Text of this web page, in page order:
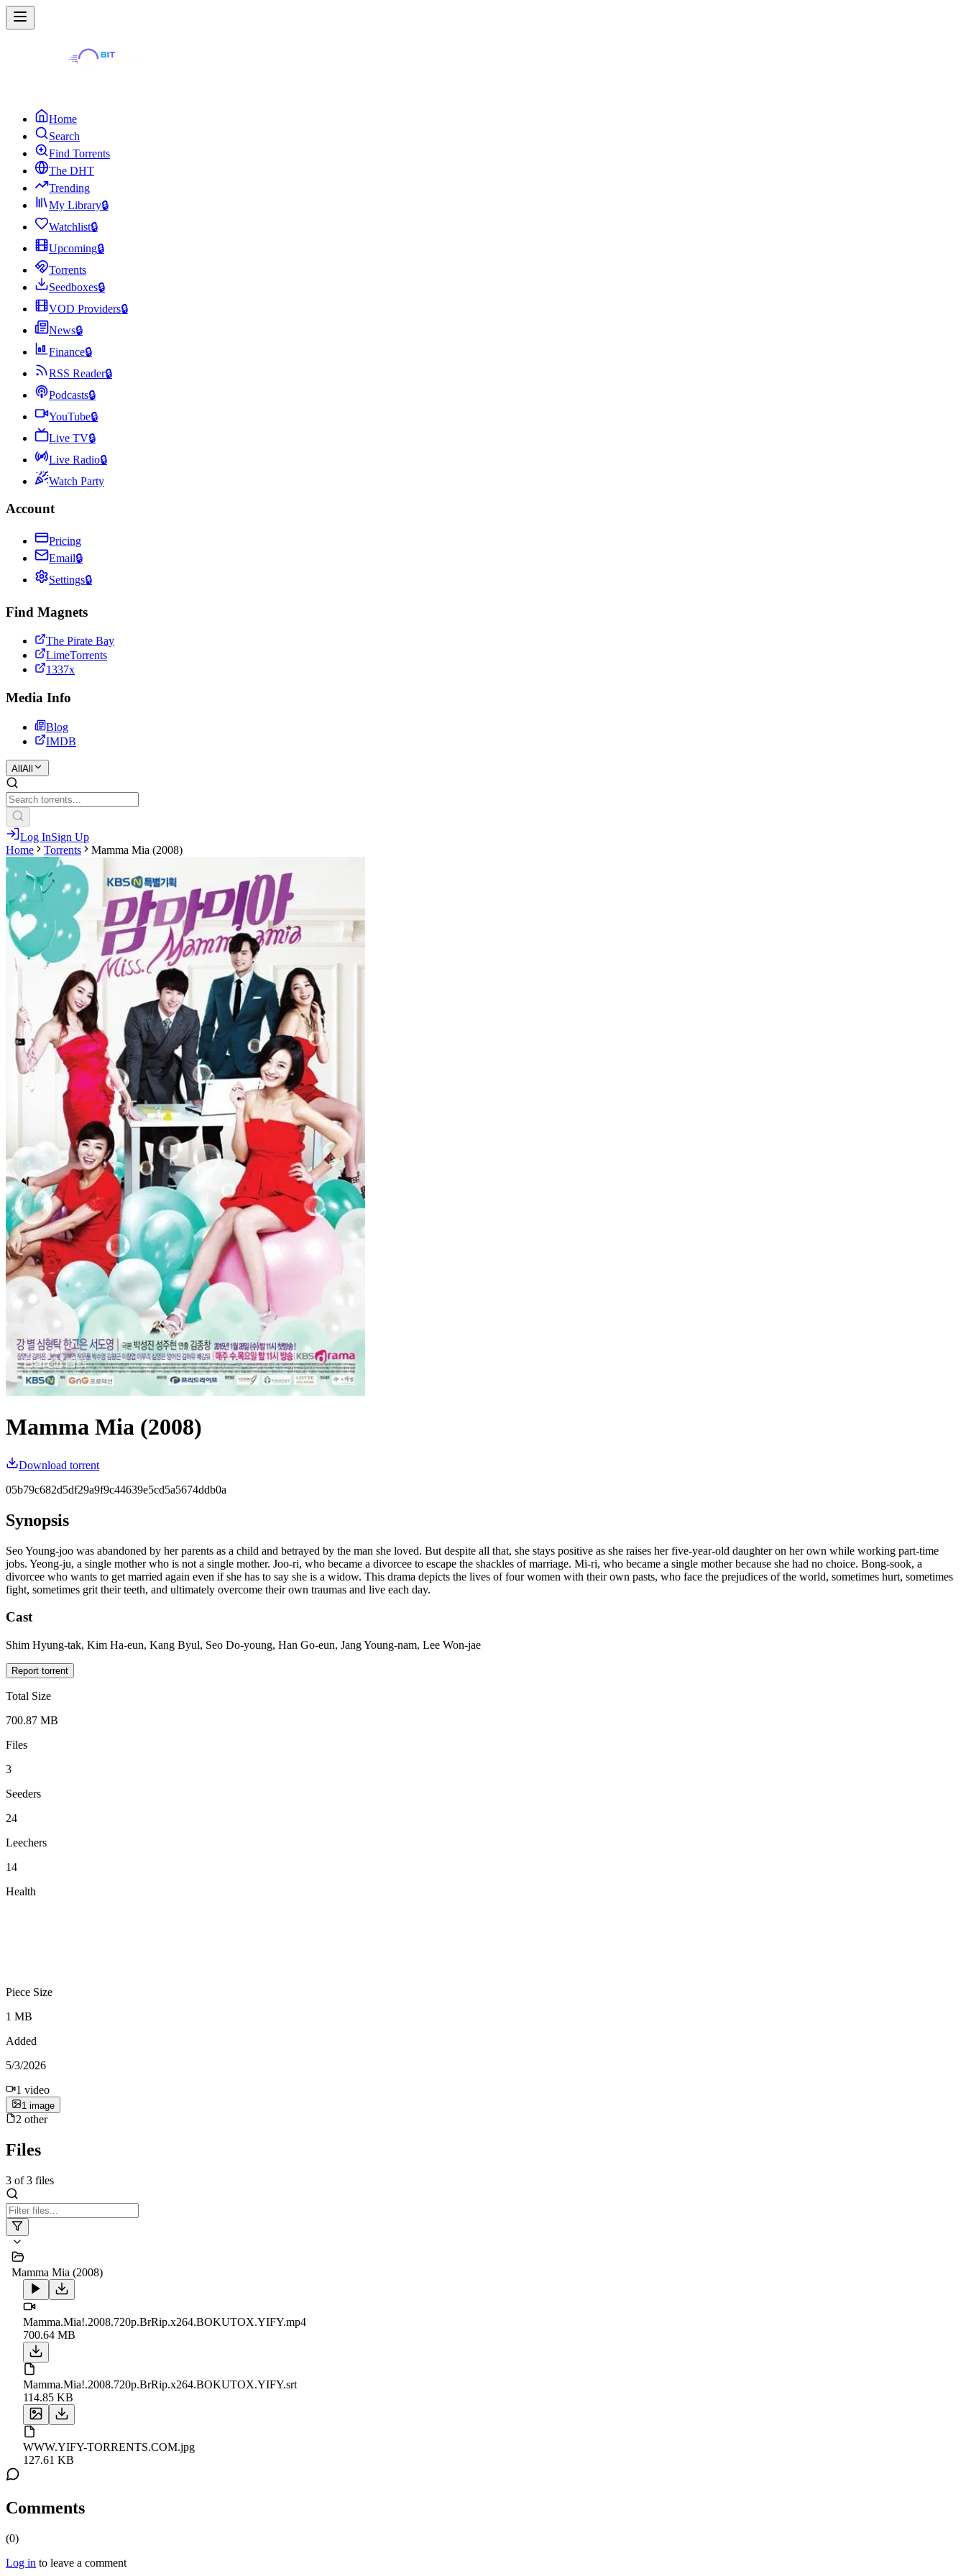
Home
Search
Find Torrents
The DHT
Trending
My Library🔒
Watchlist🔒
Upcoming🔒
Torrents
Seedboxes🔒
VOD Providers🔒
News🔒
Finance🔒
RSS Reader🔒
Podcasts🔒
YouTube🔒
Live TV🔒
Live Radio🔒
Watch Party
Account
Pricing
Email🔒
Settings🔒
Find Magnets
The Pirate Bay
LimeTorrents
1337x
Media Info
Blog
IMDB
All All
Log InSign Up
Home
Torrents Mamma Mia (2008)
Mamma Mia (2008)
Download torrent
05b79c682d5df29a9f9c44639e5cd5a5674ddb0a
Synopsis
Seo Young-joo was abandoned by her parents as a child and betrayed by the man she loved. But despite all that, she stays positive as she raises her five-year-old daughter on her own while working part-time
jobs. Yeong-ju, a single mother who is not a single mother. Joo-ri, who became a divorcee to escape the shackles of marriage. Mi-ri, who became a single mother because she had no choice. Bong-sook, a
divorcee who wants to get married again even if she has to say she is a widow. This drama depicts the lives of four women with their own pasts, who face the prejudices of the world, sometimes hurt, sometimes
fight, sometimes grit their teeth, and ultimately overcome their own traumas and live each day.
Cast
Shim Hyung-tak, Kim Ha-eun, Kang Byul, Seo Do-young, Han Go-eun, Jang Young-nam, Lee Won-jae
Report torrent
Total Size
700.87 MB
Files
3
Seeders
24
Leechers
14
Health
Piece Size
1 MB
Added
5/3/2026
1 video
1 image
2 other
Files
3 of3 files
Mamma Mia (2008)
Mamma.Mia!.2008.720p.BrRip.x264.BOKUTOX.YIFY.mp4
700.64 MB
Mamma.Mia!.2008.720p.BrRip.x264.BOKUTOX.YIFY.srt
114.85 KB
WWW.YIFY-TORRENTS.COM.jpg
127.61 KB
Comments
(0)
Log in to leave a comment